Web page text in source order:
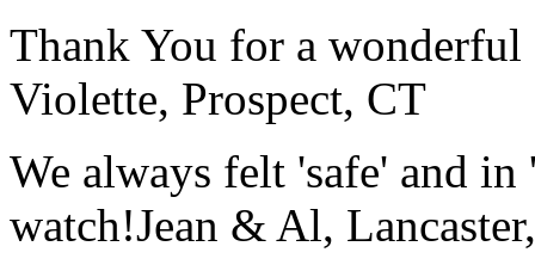
Thank You for a
Violette, Prospect, CT
We always felt 'safe' and
watch!Jean & Al,